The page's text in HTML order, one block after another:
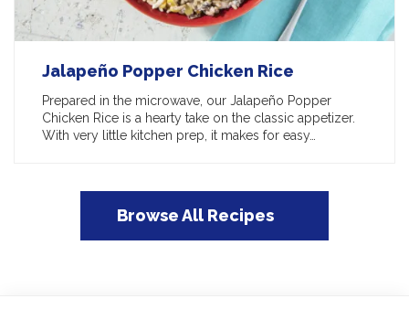
Jalapeño Popper Chicken Rice
Prepared in the microwave, our Jalapeño Popper
Chicken Rice is a hearty take on the classic appetizer.
With very little kitchen prep, it makes for easy…
Browse All Recipes